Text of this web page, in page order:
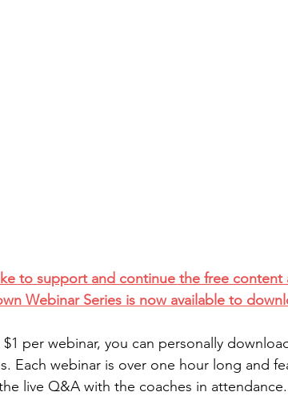
to support and continue the free content
Webinar Series is now available to
per webinar, you can personally
Each webinar is over one hour long and
live Q&A with the coaches in